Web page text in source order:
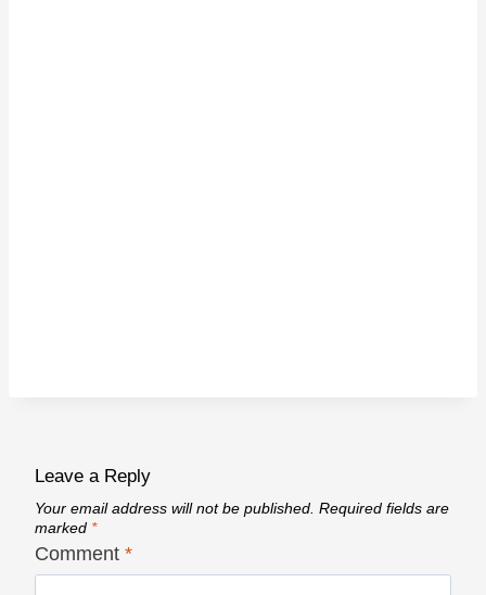
Leave a Reply
Your email address will not be published. Required fields are
marked *
Comment *